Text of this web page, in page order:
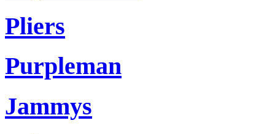
Pliers
Purpleman
Jammys